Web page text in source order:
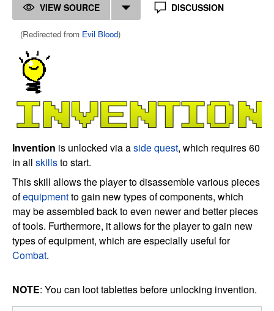
VIEW SOURCE DISCUSSION
(Redirected from Evil Blood)
Invention is unlocked via aside quest, which requires 60
in all skillsto start.
This skill allows the player to disassemble various pieces
ofequipmentto gain new types of components, which
may be assembled back to even newer and better pieces
of tools. Furthermore, it allows for the player to gain new
types of equipment, which are especially useful for
Combat.
NOTE: You can loot tablettes before unlocking invention.